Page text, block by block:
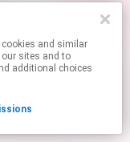
our sites and to
additional choices